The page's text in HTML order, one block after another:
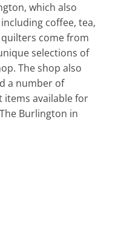
which also
coffee, tea,
come from
selections of
The shop also
a number of
items available for
Burlington in